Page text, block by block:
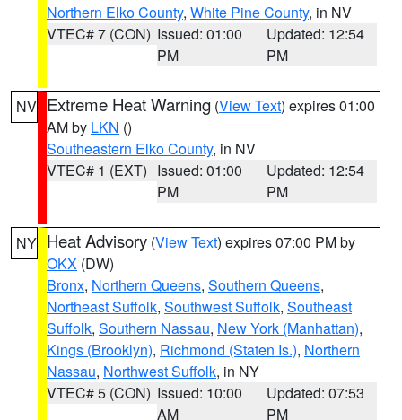
Northern Elko County, White Pine County, in NV
VTEC# 7 (CON) Issued: 01:00
PM
Updated: 12:54
PM
NV Extreme Heat Warning (View Text) expires 01:00
AM by LKN ()
Southeastern Elko County, in NV
VTEC# 1 (EXT) Issued: 01:00
PM
Updated: 12:54
PM
NY Heat Advisory (View Text) expires 07:00 PM by
OKX (DW)
Bronx, Northern Queens, Southern Queens,
Northeast Suffolk, Southwest Suffolk, Southeast
Suffolk, Southern Nassau, New York (Manhattan),
Kings (Brooklyn), Richmond (Staten Is.), Northern
Nassau, Northwest Suffolk, in NY
VTEC# 5 (CON) Issued: 10:00
AM
Updated: 07:53
PM